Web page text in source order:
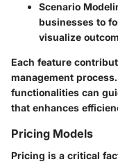
Scenario
businesses to
visualize
Each feature
management
functionalities can
that enhances
Pricing Models
Pricing is a critical